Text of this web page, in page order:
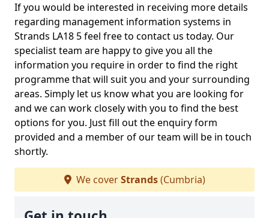
If you would be interested in receiving more details
regarding management information systems in
Strands LA18 5 feel free to contact us today. Our
specialist team are happy to give you all the
information you require in order to find the right
programme that will suit you and your surrounding
areas. Simply let us know what you are looking for
and we can work closely with you to find the best
options for you. Just fill out the enquiry form
provided and a member of our team will be in touch
shortly.
We coverStrands(Cumbria)